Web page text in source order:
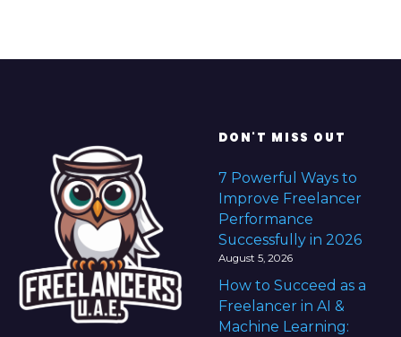
s
i
n
2
0
2
6
DON'T MISS OUT
7 Powerful Ways to
Improve Freelancer
Performance
Successfully in 2026
August 5, 2026
How to Succeed as a
Freelancer in AI &
Machine Learning: